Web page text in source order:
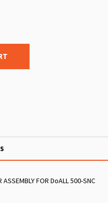
ASSEMBLY FOR DoALL 500-SNC